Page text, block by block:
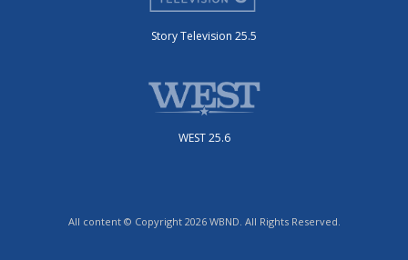
Story Television 25.5
WEST 25.6
All content © Copyright 2026 WBND. All Rights Reserved.